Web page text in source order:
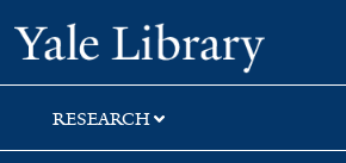
Skip
to
search
Skip
to
main
content
Yale
RESEARCH